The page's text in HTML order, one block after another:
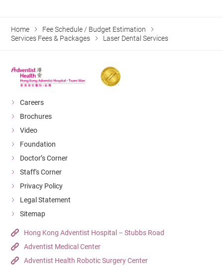
Home
Fee Schedule / Budget Estimation
Services Fees & Packages
Laser Dental Services
Careers
Brochures
Video
Foundation
Doctor’s Corner
Staff's Corner
Privacy Policy
Legal Statement
Sitemap
Hong Kong Adventist Hospital – Stubbs Road
Adventist Medical Center
Adventist Health Robotic Surgery Center